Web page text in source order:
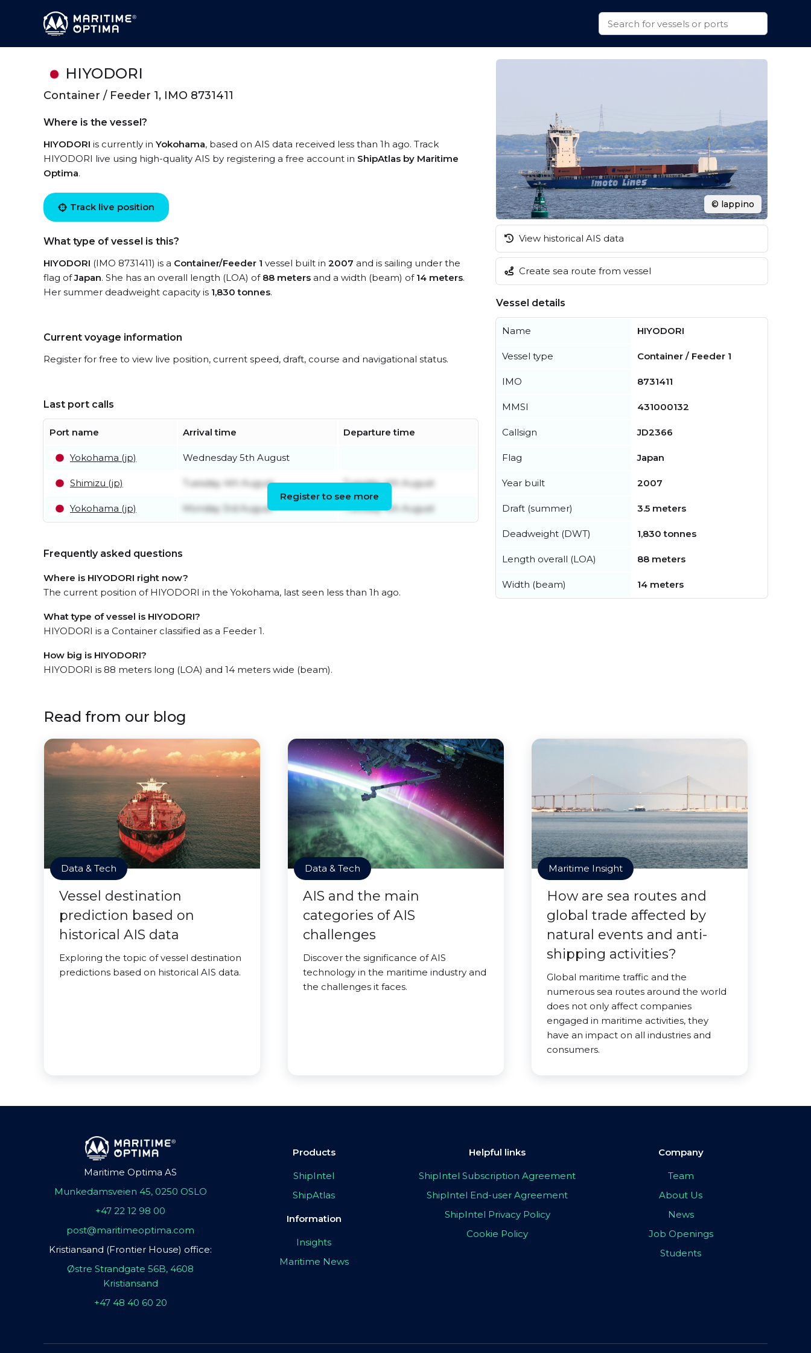
HIYODORI
Container / Feeder 1, IMO 8731411
Where is the vessel?
HIYODORI is currently in Yokohama, based on AIS data received less than 1h ago. Track
HIYODORI live using high-quality AIS by registering a free account in ShipAtlas by Maritime
Optima.
Track live position
What type of vessel is this?
HIYODORI (IMO 8731411) is a Container/Feeder 1 vessel built in 2007 and is sailing under the
flag ofJapan. She has an overall length (LOA) of 88 meters and a width (beam) of 14 meters.
Her summer deadweight capacity is 1,830 tonnes.
Current voyage information
Register for free to view live position, current speed, draft, course and navigational status.
Last port calls
Port name Arrival time Departure time
Yokohama (jp) Wednesday 5th August
Shimizu (jp) Tuesday 4th August Tuesday 4th August
Yokohama (jp) Monday 3rd August Tuesday 4th August
Register to see more
Frequently asked questions
Where is HIYODORI right now?
The current position of HIYODORI in the Yokohama, last seen less than 1h ago.
What type of vessel is HIYODORI?
HIYODORI is a Container classified as a Feeder 1.
How big is HIYODORI?
HIYODORI is 88 meters long (LOA) and 14 meters wide (beam).
© lappino
View historical AIS data
Create sea route from vessel
Vessel details
Name HIYODORI
Vessel type Container / Feeder 1
IMO 8731411
MMSI 431000132
Callsign JD2366
Flag Japan
Year built 2007
Draft (summer) 3.5 meters
Deadweight (DWT) 1,830 tonnes
Length overall (LOA) 88 meters
Width (beam) 14 meters
Read from our blog
Data & Tech
Vessel destination
prediction based on
historical AIS data
Exploring the topic of vessel destination
predictions based on historical AIS data.
Data & Tech
AIS and the main
categories of AIS
challenges
Discover the significance of AIS
technology in the maritime industry and
the challenges it faces.
Maritime Insight
How are sea routes and
global trade affected by
natural events and anti-
shipping activities?
Global maritime traffic and the
numerous sea routes around the world
does not only affect companies
engaged in maritime activities, they
have an impact on all industries and
consumers.
Maritime Optima AS
Munkedamsveien 45, 0250 OSLO
+47 22 12 98 00
post@maritimeoptima.com
Kristiansand (Frontier House) office:
Østre Strandgate 56B, 4608
Kristiansand
+47 48 40 60 20
Products
ShipIntel
ShipAtlas
Information
Insights
Maritime News
Helpful links
ShipIntel Subscription Agreement
ShipIntel End-user Agreement
ShipIntel Privacy Policy
Cookie Policy
Company
Team
About Us
News
Job Openings
Students